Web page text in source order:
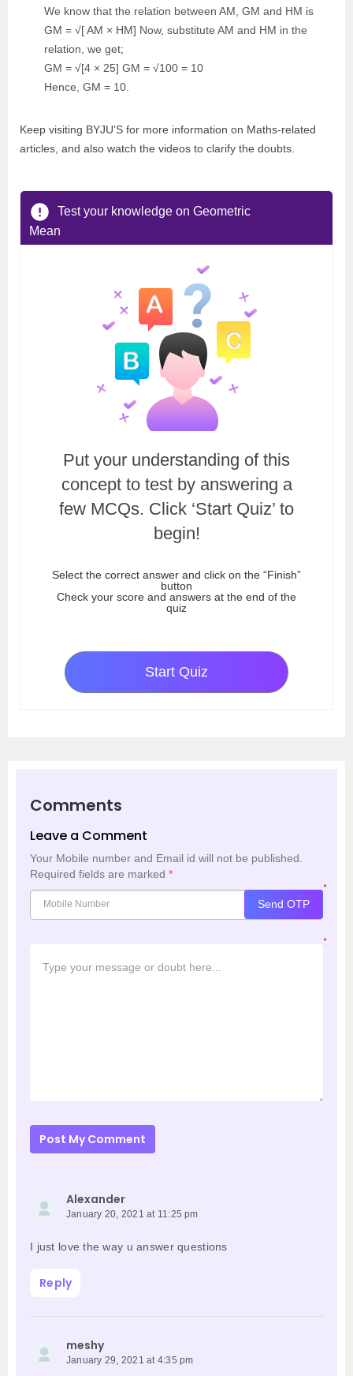
We know that the relation between AM, GM and HM is
GM = √[ AM × HM] Now, substitute AM and HM in the
relation, we get;
GM = √[4 × 25] GM = √100 = 10
Hence, GM = 10.
Keep visiting BYJU’S for more information on Maths-related
articles, and also watch the videos to clarify the doubts.
Test your knowledge on Geometric
Mean
Put your understanding of this
concept to test by answering a
few MCQs. Click ‘Start Quiz’ to
begin!
Select the correct answer and click on the “Finish”
button
Check your score and answers at the end of the
quiz
Start Quiz
Comments
Leave a Comment
Your Mobile number and Email id will not be published.
Required fields are marked *
*
Send OTP
*
Post My Comment
Alexander
January 20, 2021 at 11:25 pm
I just love the way u answer questions
Reply
meshy
January 29, 2021 at 4:35 pm